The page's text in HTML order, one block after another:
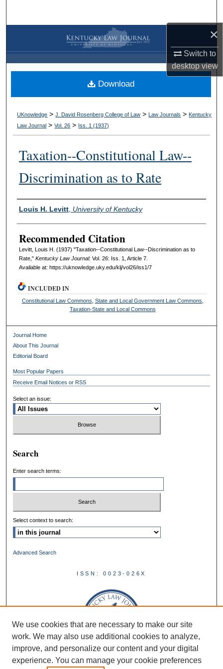
×
Switch to
desktopview
Browse Collections
My Account
About
Digital Commons Network™
UKnowledge >J. David Rosenberg College of Law > Law Journals > Kentucky
Law Journal >Vol. 26 > Iss. 1 (1937)
Taxation--Constitutional Law--
Discrimination as to Rate
Authors
Louis H. Levitt, University of Kentucky
Recommended Citation
Levitt, Louis H. (1937) "Taxation--Constitutional Law--Discrimination as to
Rate," Kentucky Law Journal: Vol. 26: Iss. 1, Article 7.
Available at: https://uknowledge.uky.edu/klj/vol26/iss1/7
Download
INCLUDED IN
Constitutional Law Commons State and Local Government Law Commons
Taxation-State and Local Commons
Journal Home
About This Journal
Editorial Board
Most Popular Papers
Receive Email Notices or RSS
Select an issue:
Search
Enter search terms:
Select context to search:
Advanced Search
ISSN: 0023-026X
We use cookies that are necessary to make our site
work. We may also use additional cookies to analyze,
improve, and personalize our content and your digital
experience. You can manage your cookie preferences